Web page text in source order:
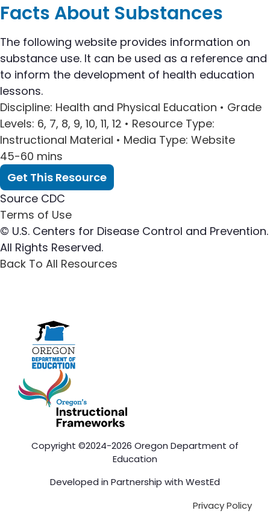
Facts About Substances
The following website provides information on
substance use. It can be used as a reference and
to inform the development of health education
lessons.
Discipline: Health and Physical Education • Grade
Levels: 6, 7, 8, 9, 10, 11, 12 • Resource Type:
Instructional Material • Media Type: Website
45-60 mins
Get This Resource
Source CDC
Terms of Use
© U.S. Centers for Disease Control and Prevention.
All Rights Reserved.
Back To All Resources
Copyright ©2024-2026 Oregon Department of
Education
Developed in Partnership with WestEd
Privacy Policy